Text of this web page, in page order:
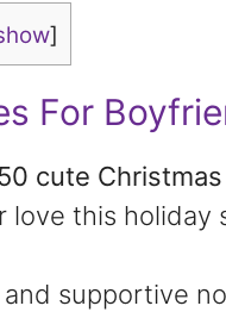
]
For
cute
love this holiday
supportive